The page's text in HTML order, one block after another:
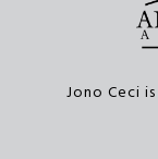
Jono Ceci